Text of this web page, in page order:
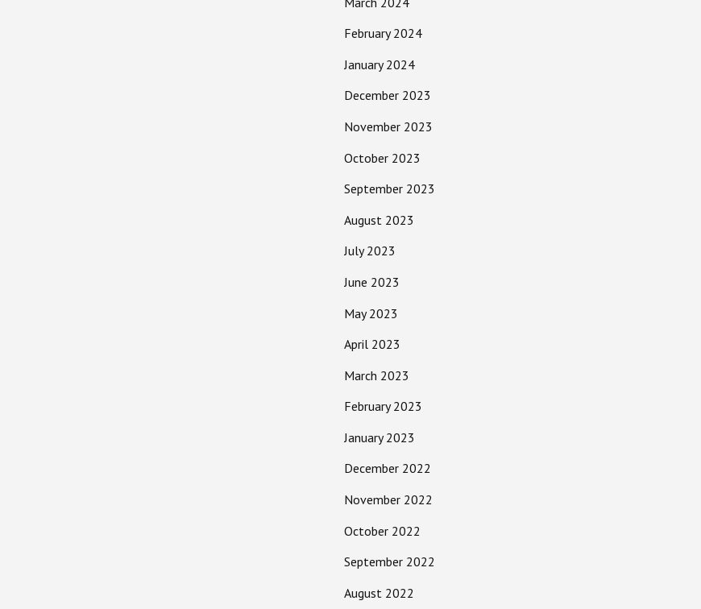
February 2024
January 2024
December 2023
November 2023
October 2023
September 2023
August 2023
July 2023
June 2023
May 2023
April 2023
March 2023
February 2023
January 2023
December 2022
November 2022
October 2022
September 2022
August 2022